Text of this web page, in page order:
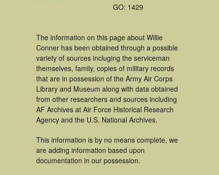
GO: 1429
The information on this page about Willie
Conner has been obtained through a possible
variety of sources incluging the serviceman
themselves, family, copies of military records
that are in possession of the Army Air Corps
Library and Museum along with data obtained
from other researchers and sources including
AF Archives at Air Force Historical Research
Agency and the U.S. National Archives.
This information is by no means complete, we
are adding information based upon
documentation in our possession.